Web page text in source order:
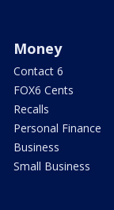
Money
Contact 6
FOX6 Cents
Recalls
Personal Finance
Business
Small Business